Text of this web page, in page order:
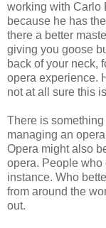
working with Carlo
because he has
there a better
giving you goose
back of your neck,
opera experience.
not at all sure this
There is
managing an
Opera might also
opera. People who
instance. Who
from around the
out.